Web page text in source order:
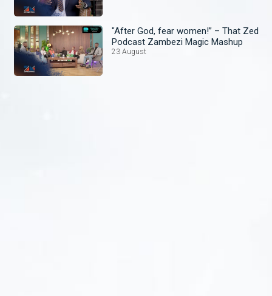
"After God, fear women!” – That Zed
Podcast Zambezi Magic Mashup
23 August